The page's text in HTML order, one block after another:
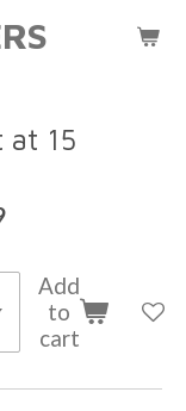
at 15
Add
to
cart